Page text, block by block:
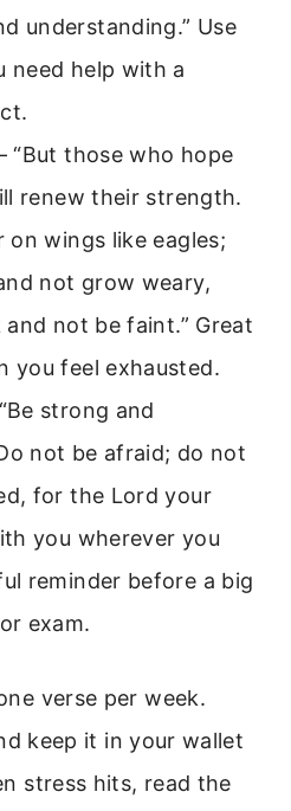
understanding.” Use
need help with a
“But those who hope
renew their strength.
on wings like eagles;
not grow weary,
not be faint.” Great
you feel exhausted.
strong and
not be afraid; do not
for the Lord your
you wherever you
reminder before a big
exam.
verse per week.
keep it in your wallet
stress hits, read the